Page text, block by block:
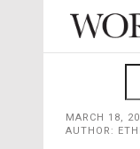
MARCH 18,
AUTHOR: